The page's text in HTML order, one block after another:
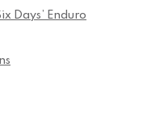
Days’ Enduro